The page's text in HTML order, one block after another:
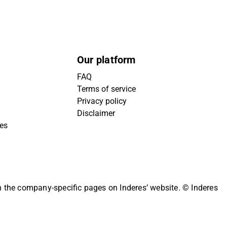
Our platform
FAQ
Terms of service
Privacy policy
Disclaimer
company-specific pages on Inderes’ website. © Inderes